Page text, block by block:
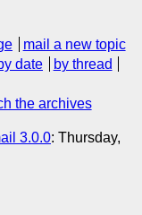
mail a new topic
date
by thread
the archives
3.0.0: Thursday,